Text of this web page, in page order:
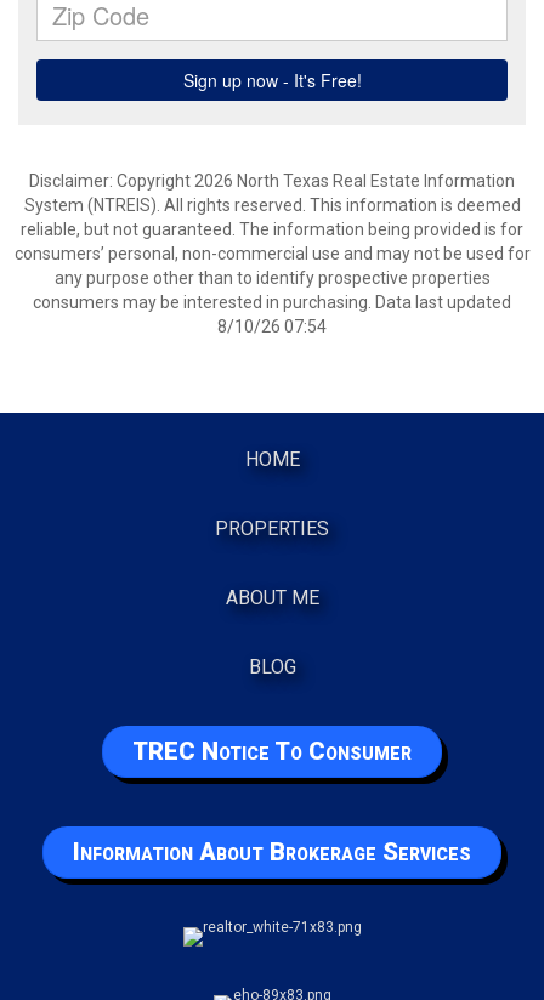
Disclaimer: Copyright 2026 North Texas Real Estate Information
System (NTREIS). All rights reserved. This information is deemed
reliable, but not guaranteed. The information being provided is for
consumers’ personal, non-commercial use and may not be used for
any purpose other than to identify prospective properties
consumers may be interested in purchasing. Data last updated
8/10/26 07:54
HOME
PROPERTIES
ABOUT ME
BLOG
TREC Notice To Consumer
Information About Brokerage Services